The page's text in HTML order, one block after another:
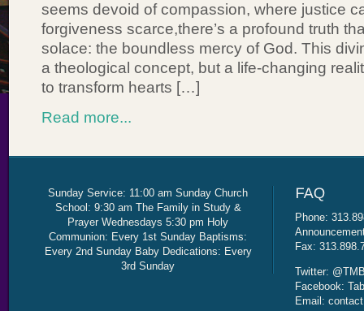
seems devoid of compassion, where justice
forgiveness scarce,there’s a profound truth
solace: the boundless mercy of God. This
a theological concept, but a life-changing
to transform hearts […]
Read more...
Sunday Service: 11:00 am Sunday Church
School: 9:30 am The Family in Study &
Prayer Wednesdays 5:30 pm Holy
Communion: Every 1st Sunday Baptisms:
Every 2nd Sunday Baby Dedications: Every
3rd Sunday
Phone:
Fax:
Twitter:
Facebook:
Email: